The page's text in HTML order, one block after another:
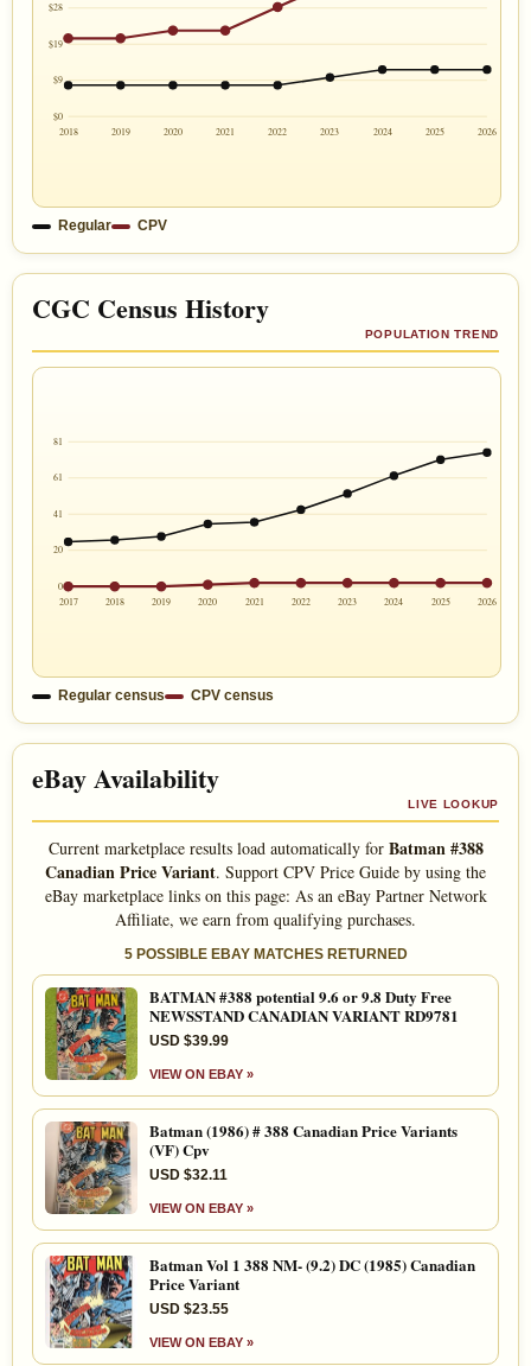
$28
$19
$9
$0
2018
2019 2020 2021 2022 2023 2024 2025 2026
Regular CPV
CGC Census History
POPULATION TREND
81
61
41
20
0
2017
2018 2019 2020 2021 2022 2023 2024 2025 2026
Regular census CPV census
eBay Availability
LIVE LOOKUP
Current marketplace results load automatically for Batman #388
Canadian Price Variant. Support CPV Price Guide by using the
eBay marketplace links on this page: As an eBay Partner Network
Affiliate, we earn from qualifying purchases.
5 POSSIBLE EBAY MATCHES RETURNED
BATMAN #388 potential 9.6 or 9.8 Duty Free
NEWSSTAND CANADIAN VARIANT RD9781
USD $39.99
VIEW ON EBAY »
Batman (1986) # 388 Canadian Price Variants
(VF) Cpv
USD $32.11
VIEW ON EBAY »
Batman Vol 1 388 NM- (9.2) DC (1985) Canadian
Price Variant
USD $23.55
VIEW ON EBAY »